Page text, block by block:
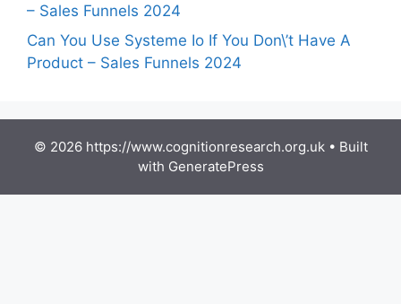
– Sales Funnels 2024
Can You Use Systeme Io If You Don\’t Have A
Product – Sales Funnels 2024
© 2026 https://www.cognitionresearch.org.uk• Built
with GeneratePress